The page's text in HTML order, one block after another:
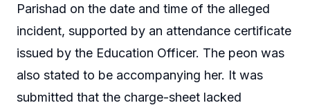
Parishad on the date and time of the alleged
incident, supported by an attendance certificate
issued by the Education Officer. The peon was
also stated to be accompanying her. It was
submitted that the charge-sheet lacked